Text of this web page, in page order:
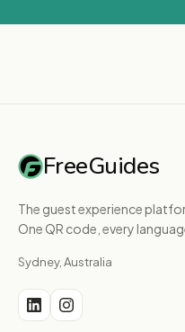
FreeGuides
The guest experience
One QR code, every
Sydney, Australia